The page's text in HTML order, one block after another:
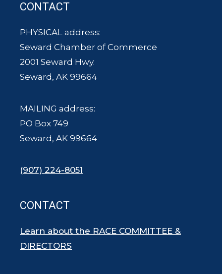
CONTACT
PHYSICAL address:
Seward Chamber of Commerce
2001 Seward Hwy.
Seward, AK 99664
MAILING address:
PO Box 749
Seward, AK 99664
(907) 224-8051
CONTACT
Learn about the RACE COMMITTEE &
DIRECTORS